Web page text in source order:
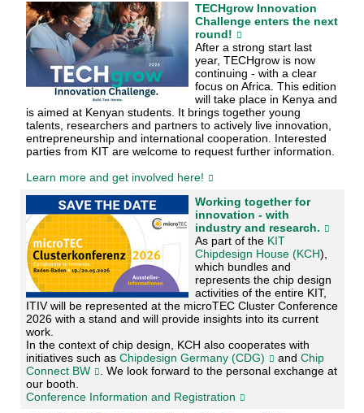
TECHgrow Innovation
Challenge enters the next
round!
After a strong start last
year, TECHgrow is now
continuing - with a clear
focus on Africa. This edition
will take place in Kenya and
is aimed at Kenyan students. It brings together young
talents, researchers and partners to actively live innovation,
entrepreneurship and international cooperation. Interested
parties from KIT are welcome to request further information.
Learn more and get involved here!
Working together for
innovation - with
industry and research.
As part of the KIT
Chipdesign House (KCH),
which bundles and
represents the chip design
activities of the entire KIT,
ITIV will be represented at the microTEC Cluster Conference
2026 with a stand and will provide insights into its current
work.
In the context of chip design, KCH also cooperates with
initiatives such as Chipdesign Germany (CDG) and Chip
Connect BW
. We look forward to the personal exchange at
our booth.
Conference Information and Registration